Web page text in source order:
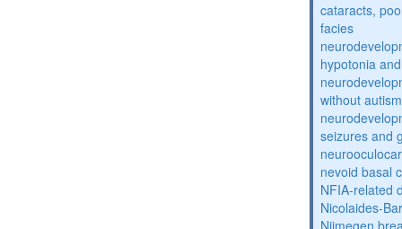
cataracts,
facies
hypotonia
without
seizures and
nevoid basal
NFIA-related
Nicolaides-
Nijmegen